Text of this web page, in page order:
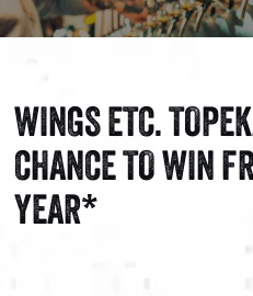
WINGS ETC.
CHANCE TO WIN
YEAR*